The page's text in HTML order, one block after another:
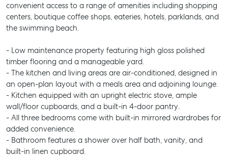
convenient access to a range of amenities including shopping
centers, boutique coffee shops, eateries, hotels, parklands, and
the swimming beach.
- Low maintenance property featuring high gloss polished
timber flooring and a manageable yard.
- The kitchen and living areas are air-conditioned, designed in
an open-plan layout with a meals area and adjoining lounge.
- Kitchen equipped with an upright electric stove, ample
wall/floor cupboards, and a built-in 4-door pantry.
- All three bedrooms come with built-in mirrored wardrobes for
added convenience.
- Bathroom features a shower over half bath, vanity, and
built-in linen cupboard.